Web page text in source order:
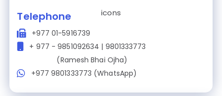
Telephone
+977 01-5916739
+ 977 - 9851092634 | 9801333773
(Ramesh Bhai Ojha)
+977 9801333773 (WhatsApp)